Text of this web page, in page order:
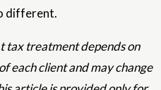
different.
tax treatment depends on
each client and may change